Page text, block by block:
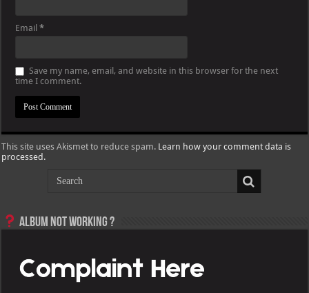
Email*
Save my name, email, and website in this browser for the next
time I comment.
This site uses Akismet to reduce spam. Learn how your comment data is
processed.
Album not Working ?